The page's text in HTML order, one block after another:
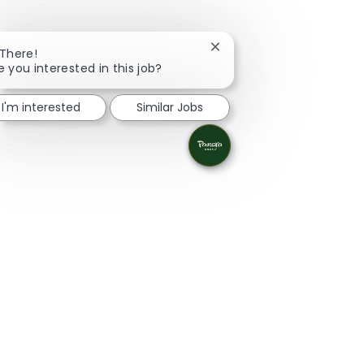
you interested in this job?
Close chatbot notification
I'm interested Similar Jobs